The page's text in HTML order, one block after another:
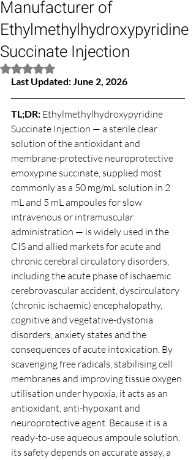
Manufacturer of
Ethylmethylhydroxypyridine
Succinate Injection
Rated NaN out of 5 stars.
Last Updated: June 2, 2026
TL;DR: Ethylmethylhydroxypyridine
Succinate Injection — a sterile clear
solution of the antioxidant and
membrane-protective neuroprotective
emoxypine succinate, supplied most
commonly as a 50 mg/mL solution in 2
mL and 5 mL ampoules for slow
intravenous or intramuscular
administration — is widely used in the
CIS and allied markets for acute and
chronic cerebral circulatory disorders,
including the acute phase of ischaemic
cerebrovascular accident, dyscirculatory
(chronic ischaemic) encephalopathy,
cognitive and vegetative-dystonia
disorders, anxiety states and the
consequences of acute intoxication. By
scavenging free radicals, stabilising cell
membranes and improving tissue oxygen
utilisation under hypoxia, it acts as an
antioxidant, anti-hypoxant and
neuroprotective agent. Because it is a
ready-to-use aqueous ampoule solution,
its safety depends on accurate assay, a